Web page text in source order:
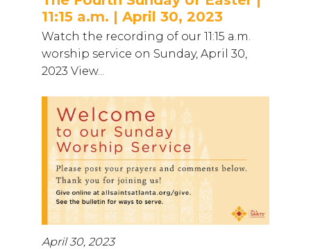
11:15 a.m. | April 30, 2023
Watch the recording of our 11:15 a.m.
worship service on Sunday, April 30,
2023 View...
April 30, 2023